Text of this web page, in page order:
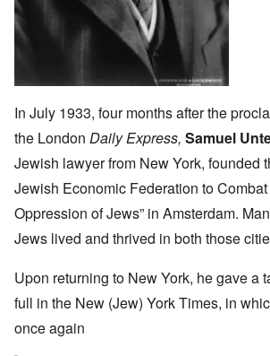
In July 1933, four months after the
the London Daily Express, Samuel
Jewish lawyer from New York, founded
Jewish Economic Federation to
Oppression of Jews” in Amsterdam.
Jews lived and thrived in both those
Upon returning to New York, he gave a
full in the New (Jew) York Times, in
once again